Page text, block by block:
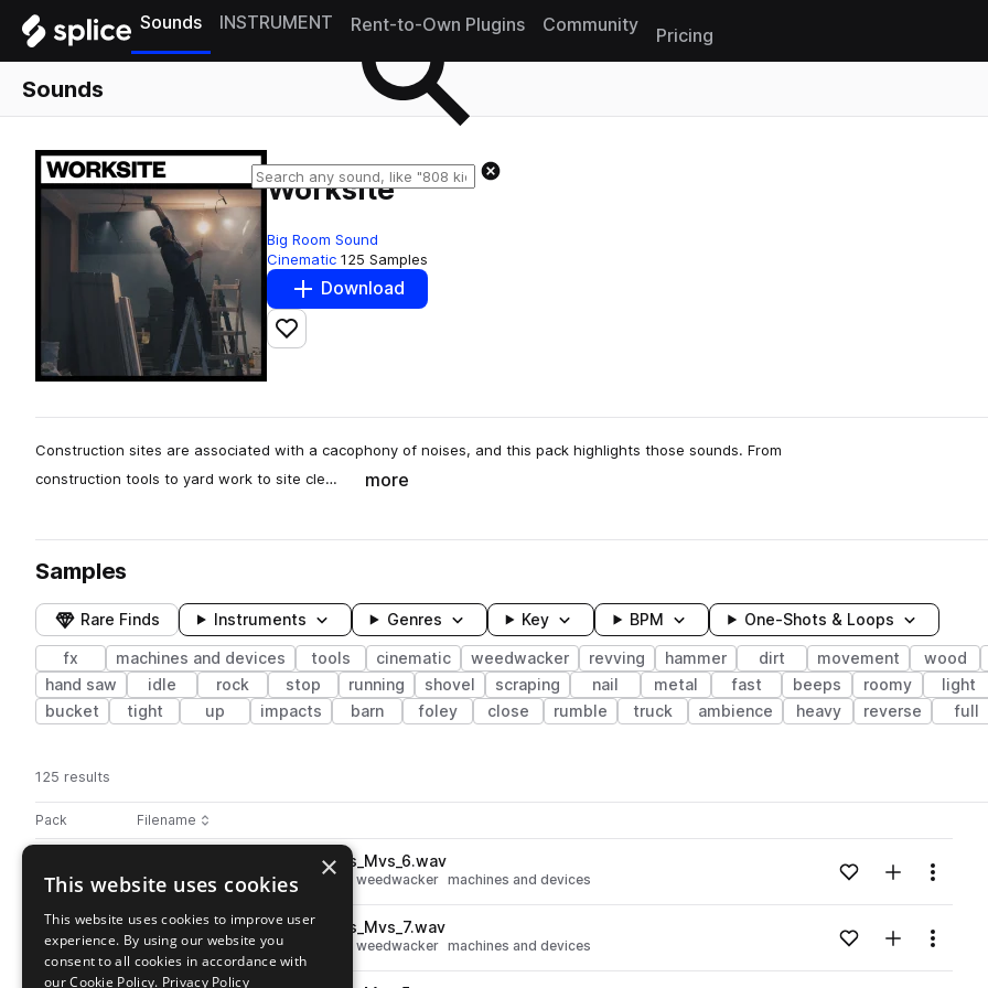
Sounds INSTRUMENT Rent-to-Own Plugins Community
Pricing
Sounds
Worksite
Big Room Sound
Cinematic 125 Samples
Download
Add to likes
Construction sites are associated with a cacophony of noises, and this pack highlights those sounds. From
construction tools to yard work to site cle…
more
Samples
Rare Finds Instruments Genres Key BPM One-Shots & Loops
fx machines and devices tools cinematic weedwacker revving hammer dirt movement wood
hand saw
idle rock stop running shovel scraping nail metal fast beeps roomy light
bucket
tight up impacts barn foley close rumble truck ambience heavy reverse full
125 results
Pack Play controlsSort by
Filename
Actions
BRS_Weedwacker_Cord_Pulls_Mvs_6.wav
fx cinematic tools movement weedwacker machines and devices Loading content...Add to likes
Add toMenu
Go to Worksite pack
playBRS_Weedwacker_Cord_Pulls_Mvs_7.wav
fx cinematic tools movement weedwacker machines and devices Loading content...Add to likes
Add toMenu
×
This website uses cookies
This website uses cookies to improve user
experience. By using our website you
consent to all cookies in accordance with
our Cookie Policy. Privacy Policy